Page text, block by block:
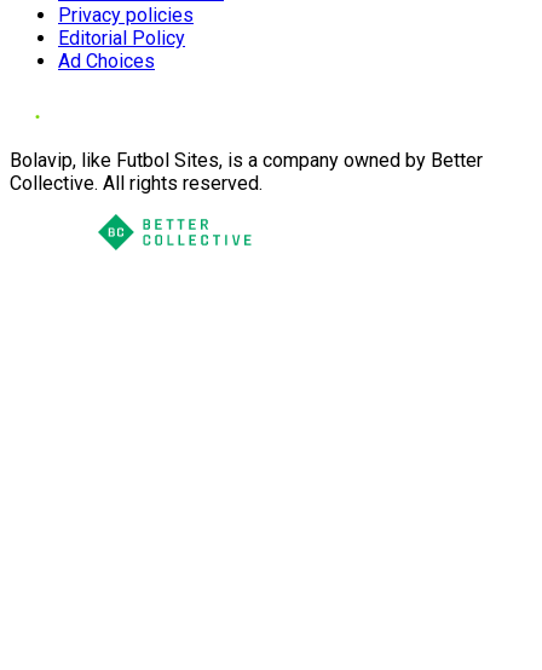
Privacy policies
Editorial Policy
Ad Choices
Bolavip, like Futbol Sites, is a company owned by Better
Collective. All rights reserved.